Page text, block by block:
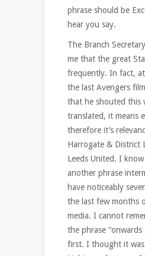
phrase should be
hear you say.
The Branch
me that the great
frequently. In fact,
the last Avengers
that he shouted this
translated, it means
therefore it’s
Harrogate & District
Leeds United. I
another phrase
have noticeably
the last few months
media. I cannot
the phrase “onwards
first. I thought it